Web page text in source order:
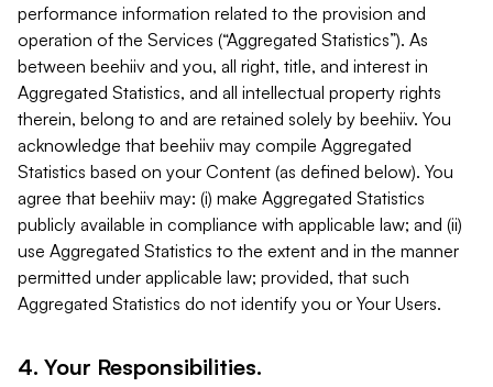
performance information related to the provision and
operation of the Services (“Aggregated Statistics”). As
between beehiiv and you, all right, title, and interest in
Aggregated Statistics, and all intellectual property rights
therein, belong to and are retained solely by beehiiv. You
acknowledge that beehiiv may compile Aggregated
Statistics based on your Content (as defined below). You
agree that beehiiv may: (i) make Aggregated Statistics
publicly available in compliance with applicable law; and (ii)
use Aggregated Statistics to the extent and in the manner
permitted under applicable law; provided, that such
Aggregated Statistics do not identify you or Your Users.
4. Your Responsibilities.